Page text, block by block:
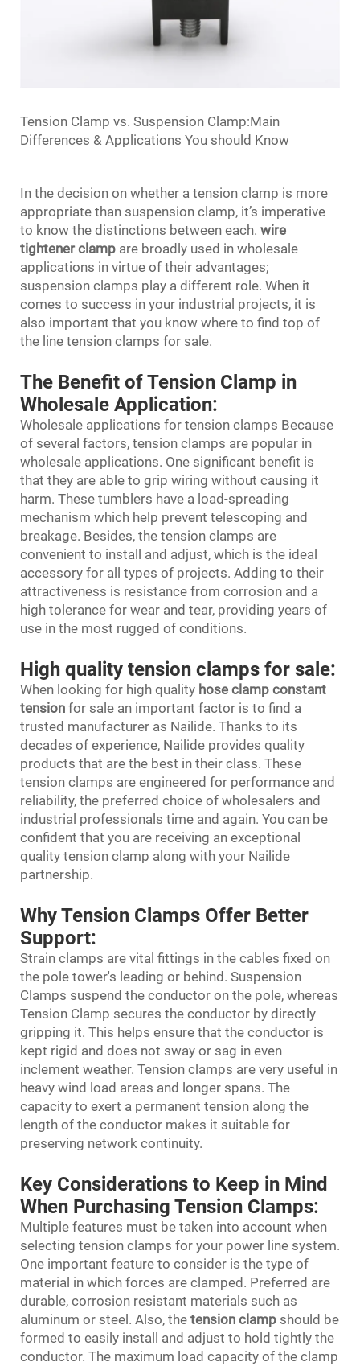
Tension Clamp vs. Suspension Clamp:Main
Differences & Applications You should Know
In the decision on whether a tension clamp is more
appropriate than suspension clamp, it’s imperative
to know the distinctions between each. wire
tightener clamp are broadly used in wholesale
applications in virtue of their advantages;
suspension clamps play a different role. When it
comes to success in your industrial projects, it is
also important that you know where to find top of
the line tension clamps for sale.
The Benefit of Tension Clamp in
Wholesale Application:
Wholesale applications for tension clamps Because
of several factors, tension clamps are popular in
wholesale applications. One significant benefit is
that they are able to grip wiring without causing it
harm. These tumblers have a load-spreading
mechanism which help prevent telescoping and
breakage. Besides, the tension clamps are
convenient to install and adjust, which is the ideal
accessory for all types of projects. Adding to their
attractiveness is resistance from corrosion and a
high tolerance for wear and tear, providing years of
use in the most rugged of conditions.
High quality tension clamps for sale:
When looking for high quality hose clamp constant
tension for sale an important factor is to find a
trusted manufacturer as Nailide. Thanks to its
decades of experience, Nailide provides quality
products that are the best in their class. These
tension clamps are engineered for performance and
reliability, the preferred choice of wholesalers and
industrial professionals time and again. You can be
confident that you are receiving an exceptional
quality tension clamp along with your Nailide
partnership.
Why Tension Clamps Offer Better
Support:
Strain clamps are vital fittings in the cables fixed on
the pole tower's leading or behind. Suspension
Clamps suspend the conductor on the pole, whereas
Tension Clamp secures the conductor by directly
gripping it. This helps ensure that the conductor is
kept rigid and does not sway or sag in even
inclement weather. Tension clamps are very useful in
heavy wind load areas and longer spans. The
capacity to exert a permanent tension along the
length of the conductor makes it suitable for
preserving network continuity.
Key Considerations to Keep in Mind
When Purchasing Tension Clamps:
Multiple features must be taken into account when
selecting tension clamps for your power line system.
One important feature to consider is the type of
material in which forces are clamped. Preferred are
durable, corrosion resistant materials such as
aluminum or steel. Also, the tension clamp should be
formed to easily install and adjust to hold tightly the
conductor. The maximum load capacity of the clamp